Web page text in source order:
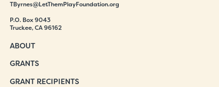
TByrnes@LetThemPlayFoundation.org
P.O. Box 9043
Truckee, CA 96162
ABOUT
GRANTS
GRANT RECIPIENTS